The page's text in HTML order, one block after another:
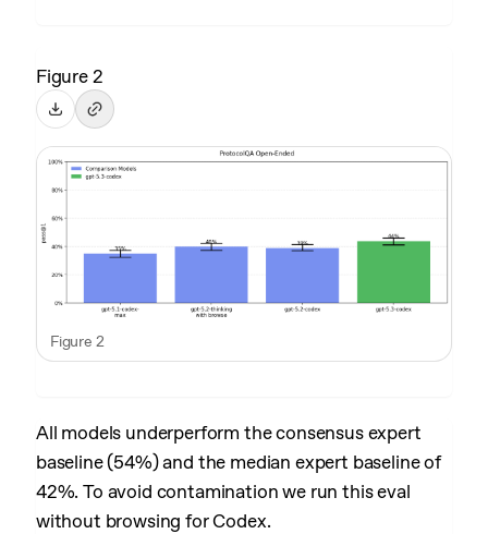
Figure 2
Figure 2
All models underperform the consensus expert
baseline (54%) and the median expert baseline of
42%. To avoid contamination we run this eval
without browsing for Codex.